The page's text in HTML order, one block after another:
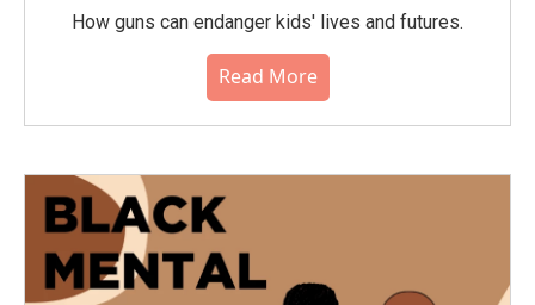
How guns can endanger kids' lives and futures.
Read More